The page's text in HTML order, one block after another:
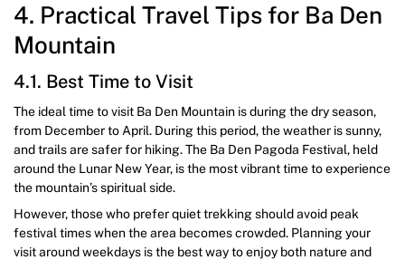
4. Practical Travel Tips for Ba Den
Mountain
4.1. Best Time to Visit
The ideal time to visit Ba Den Mountain is during the dry season,
from December to April. During this period, the weather is sunny,
and trails are safer for hiking. The Ba Den Pagoda Festival, held
around the Lunar New Year, is the most vibrant time to experience
the mountain’s spiritual side.
However, those who prefer quiet trekking should avoid peak
festival times when the area becomes crowded. Planning your
visit around weekdays is the best way to enjoy both nature and